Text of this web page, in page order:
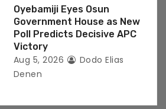
Oyebamiji Eyes Osun
Government House as New
Poll Predicts Decisive APC
Victory
Aug 5, 2026
Dodo Elias
Denen